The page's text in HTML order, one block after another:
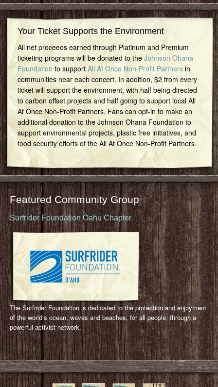
Your Ticket Supports the Environment
All net proceeds earned through Platinum and Premium
ticketing programs will be donated to the Johnson Ohana
Foundation to support All At Once Non-Profit Partnersin
communities near each concert. In addition, $2 from every
ticket will support the environment, with half being directed
to carbon offset projects and half going to support local All
At Once Non-Profit Partners. Fans can opt-in to make an
additional donation to the Johnson Ohana Foundation to
support environmental projects, plastic free initiatives, and
food security efforts of the All At Once Non-Profit Partners.
Featured Community Group
Surfrider Foundation Oahu Chapter
The Surfrider Foundation is dedicated to the protection and enjoyment
of the world’s ocean, waves and beaches, for all people, through a
powerful activist network.